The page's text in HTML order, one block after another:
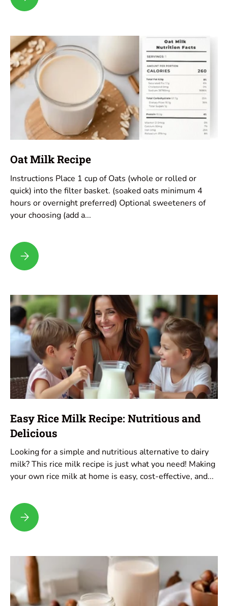
Oat Milk Recipe
Instructions Place 1 cup of Oats (whole or rolled or
quick) into the filter basket. (soaked oats minimum 4
hours or overnight preferred) Optional sweeteners of
your choosing (add a...
Oat Milk Recipe
Easy Rice Milk Recipe: Nutritious and
Delicious
Looking for a simple and nutritious alternative to dairy
milk? This rice milk recipe is just what you need! Making
your own rice milk at home is easy, cost-effective, and...
Easy Rice Milk Recipe: Nutritious and Delicious